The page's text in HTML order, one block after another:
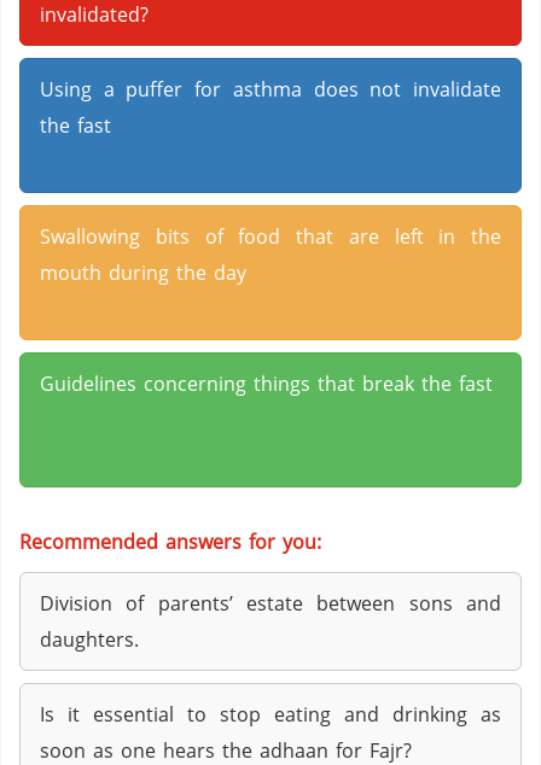
invalidated?
Using a puffer for asthma does not invalidate
the fast
Swallowing bits of food that are left in the
mouth during the day
Guidelines concerning things that break the fast
Recommended answers for you:
Division of parents’ estate between sons and
daughters.
Is it essential to stop eating and drinking as
soon as one hears the adhaan for Fajr?